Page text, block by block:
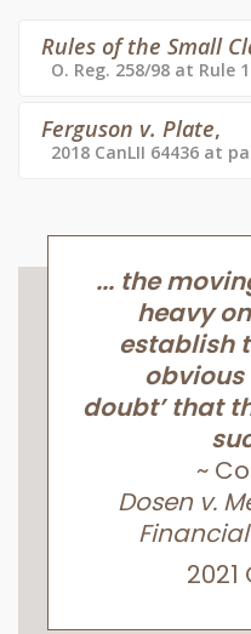
Rules of the Small
O. Reg. 258/98 at Rule
Ferguson v. Plate,
2018 CanLII 64436 at
... the
heavy
establish
doubt’ that
~
Dosen v.
2021